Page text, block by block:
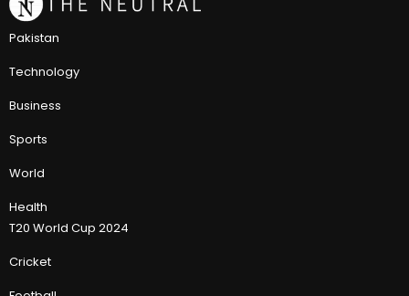
Pakistan
Technology
Business
Sports
World
Health
T20 World Cup 2024
Cricket